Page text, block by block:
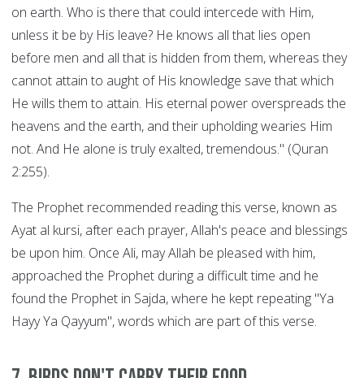
on earth. Who is there that could intercede with Him,
unless it be by His leave? He knows all that lies open
before men and all that is hidden from them, whereas they
cannot attain to aught of His knowledge save that which
He wills them to attain. His eternal power overspreads the
heavens and the earth, and their upholding wearies Him
not. And He alone is truly exalted, tremendous." (Quran
2:255).
The Prophet recommended reading this verse, known as
Ayat al kursi, after each prayer, Allah's peace and blessings
be upon him. Once Ali, may Allah be pleased with him,
approached the Prophet during a difficult time and he
found the Prophet in Sajda, where he kept repeating "Ya
Hayy Ya Qayyum", words which are part of this verse.